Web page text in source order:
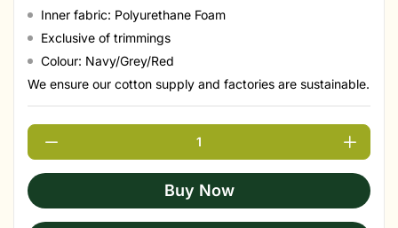
Inner fabric: Polyurethane Foam
Exclusive of trimmings
Colour: Navy/Grey/Red
We ensure our cotton supply and factories are sustainable.
Buy Now